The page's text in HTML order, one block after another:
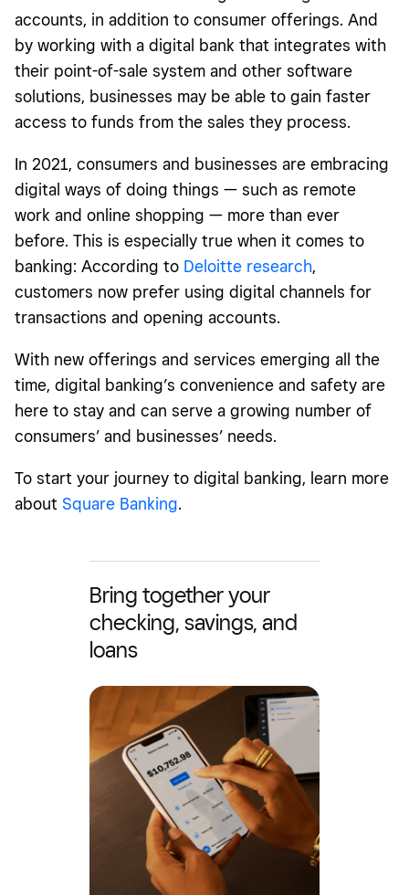
accounts, in addition to consumer offerings. And
by working with a digital bank that integrates with
their point-of-sale system and other software
solutions, businesses may be able to gain faster
access to funds from the sales they process.
In 2021, consumers and businesses are embracing
digital ways of doing things — such as remote
work and online shopping — more than ever
before. This is especially true when it comes to
banking: According to Deloitte research,
customers now prefer using digital channels for
transactions and opening accounts.
With new offerings and services emerging all the
time, digital banking’s convenience and safety are
here to stay and can serve a growing number of
consumers’ and businesses’ needs.
To start your journey to digital banking, learn more
about Square Banking.
Bring together your
checking, savings, and
loans